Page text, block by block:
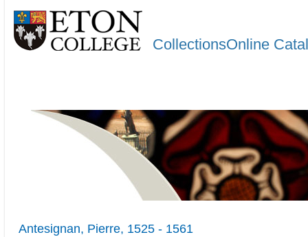
CollectionsOnline
Antesignan, Pierre, 1525 - 1561